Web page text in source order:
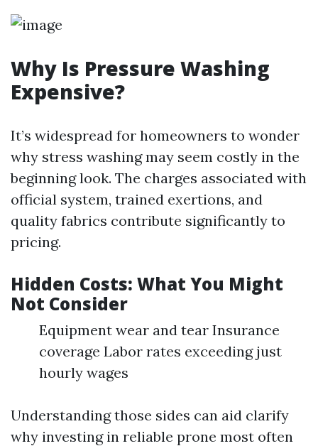
Why Is Pressure Washing
Expensive?
It’s widespread for homeowners to wonder
why stress washing may seem costly in the
beginning look. The charges associated with
official system, trained exertions, and
quality fabrics contribute significantly to
pricing.
Hidden Costs: What You Might
Not Consider
Equipment wear and tear Insurance
coverage Labor rates exceeding just
hourly wages
Understanding those sides can aid clarify
why investing in reliable prone most often